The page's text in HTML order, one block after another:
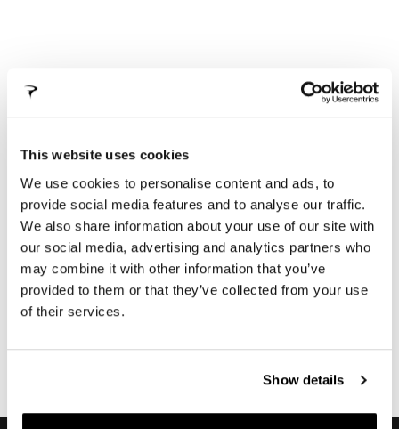
This website uses cookies
We use cookies to personalise content and ads, to
provide social media features and to analyse our traffic.
We also share information about your use of our site with
our social media, advertising and analytics partners who
may combine it with other information that you’ve
provided to them or that they’ve collected from your use
of their services.
Show details
SUPPORT
products, technical manuals, information on warranty
WARRANTY FALSE FRAMES
FRAME REGISTRATION